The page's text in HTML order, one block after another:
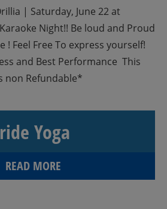
| Saturday, June 22 at
Night!! Be loud and Proud
! Feel Free To express yourself!
and Best Performance This
non Refundable*
Yoga
READ MORE